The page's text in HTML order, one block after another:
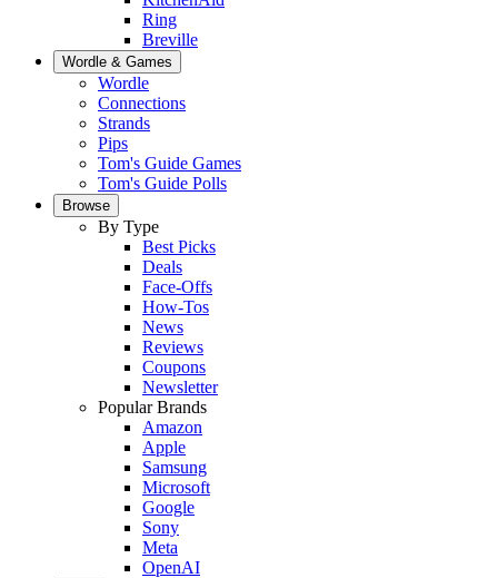
Ring
Breville
Wordle & Games
Wordle
Connections
Strands
Pips
Tom's Guide Games
Tom's Guide Polls
Browse
By Type
Best Picks
Deals
Face-Offs
How-Tos
News
Reviews
Coupons
Newsletter
Popular Brands
Amazon
Apple
Samsung
Microsoft
Google
Sony
Meta
OpenAI